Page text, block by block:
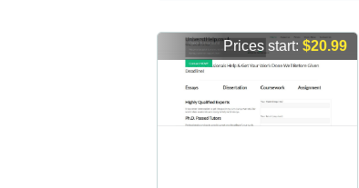
Prices start: $20.99